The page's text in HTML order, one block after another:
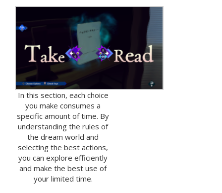
In this section, each choice
you make consumes a
specific amount of time. By
understanding the rules of
the dream world and
selecting the best actions,
you can explore efficiently
and make the best use of
your limited time.